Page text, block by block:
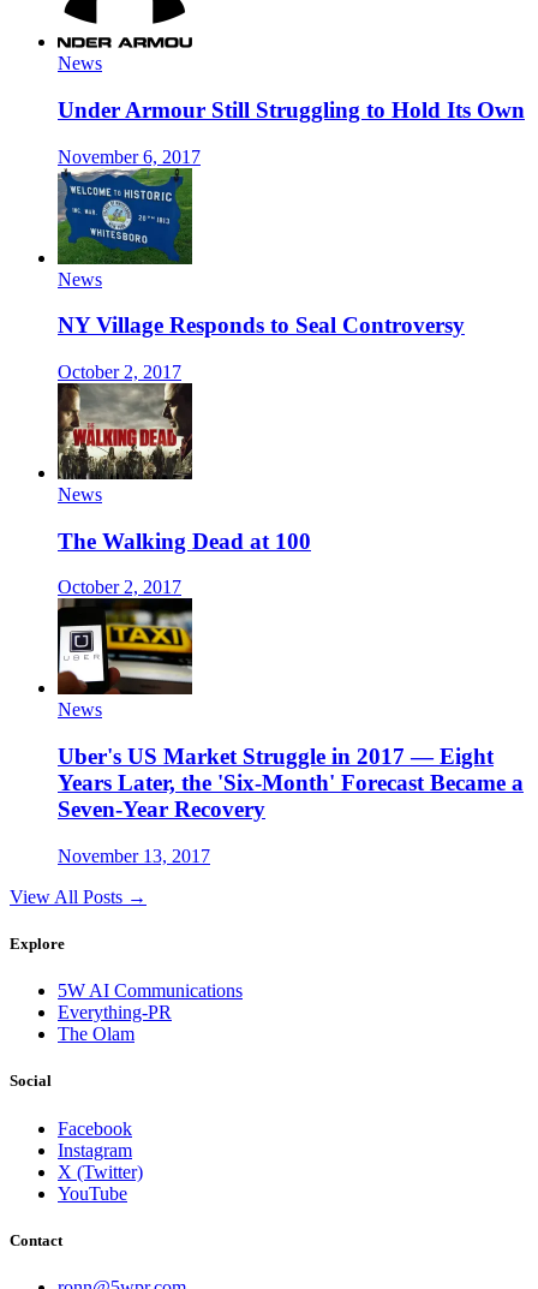
News
Under Armour Still Struggling to Hold Its Own
November 6, 2017
News
NY Village Responds to Seal Controversy
October 2, 2017
News
The Walking Dead at 100
October 2, 2017
News
Uber's US Market Struggle in 2017 — Eight
Years Later, the 'Six-Month' Forecast Became a
Seven-Year Recovery
November 13, 2017
View All Posts →
Explore
5W AI Communications
Everything-PR
The Olam
Social
Facebook
Instagram
X (Twitter)
YouTube
Contact